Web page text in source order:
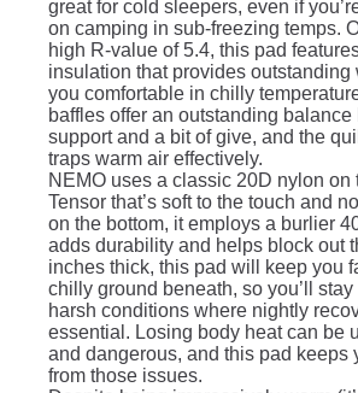
great for cold sleepers, even if
on camping in sub-freezing temps.
high R-value of 5.4, this pad
insulation that provides outstanding
you comfortable in chilly
baffles offer an outstanding balance
support and a bit of give, and the
traps warm air effectively.
NEMO uses a classic 20D nylon on
Tensor that’s soft to the touch and
on the bottom, it employs a burlier
adds durability and helps block out
inches thick, this pad will keep you
chilly ground beneath, so you’ll
harsh conditions where nightly
essential. Losing body heat can be
and dangerous, and this pad keeps
from those issues.